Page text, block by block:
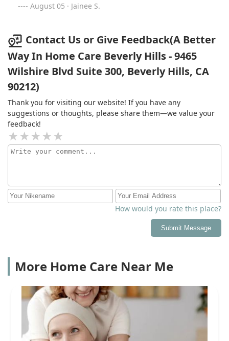
August 05 · Jainee S.
Contact Us or Give Feedback(A Better
Way In Home Care Beverly Hills - 9465
Wilshire Blvd Suite 300, Beverly Hills, CA
90212)
Thank you for visiting our website! If you have any
suggestions or thoughts, please share them—we value your
feedback!
How would you rate this place?
Submit Message
More Home Care Near Me